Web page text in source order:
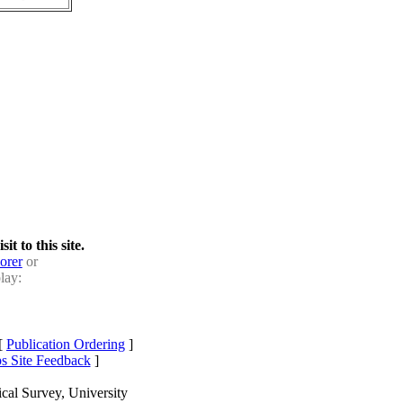
to this site.
or
Publication Ordering ]
Site Feedback]
Survey, University